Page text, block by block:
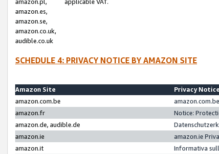
amazon.es,
amazon.se,
amazon.co.uk,
audible.co.uk
SCHEDULE 4: PRIVACY NOTICE BY AMAZON SITE
Amazon Site
Privacy
amazon.com.be
amazon.fr
Notice:
amazon.de, audible.de
amazon.ie
amazon.ie
amazon.it
Informativa